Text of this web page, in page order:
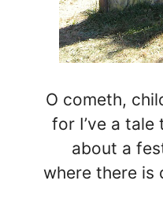
O cometh,
for I’ve a
about a
where there is